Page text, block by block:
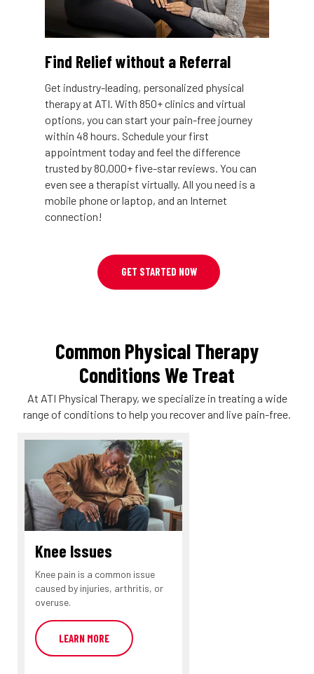
Find Relief without a Referral
Get industry-leading, personalized physical
therapy at ATI. With 850+ clinics and virtual
options, you can start your pain-free journey
within 48 hours. Schedule your first
appointment today and feel the difference
trusted by 80,000+ five-star reviews. You can
even see a therapist virtually. All you need is a
mobile phone or laptop, and an Internet
connection!
GET STARTED NOW
Common Physical Therapy
Conditions We Treat
At ATI Physical Therapy, we specialize in treating a wide
range of conditions to help you recover and live pain-free.
Knee Issues
Knee pain is a common issue
caused by injuries, arthritis, or
overuse.
LEARN MORE